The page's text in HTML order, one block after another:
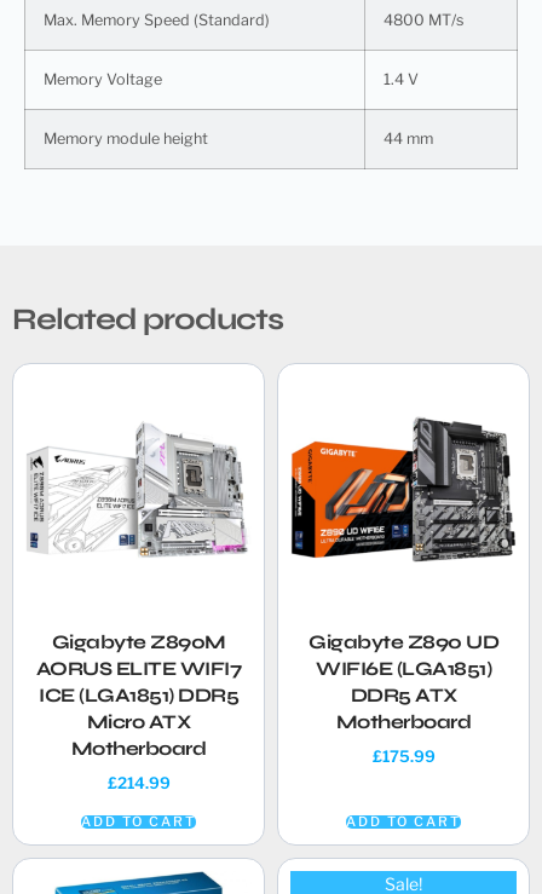
Max. Memory Speed (Standard) 4800 MT/s
Memory Voltage 1.4 V
Memory module height 44 mm
Related products
Gigabyte Z890M
AORUS ELITE WIFI7
ICE (LGA1851) DDR5
Micro ATX
Motherboard
£214.99
ADD TO CART
Gigabyte Z890 UD
WIFI6E (LGA1851)
DDR5 ATX
Motherboard
£175.99
ADD TO CART
Sale!